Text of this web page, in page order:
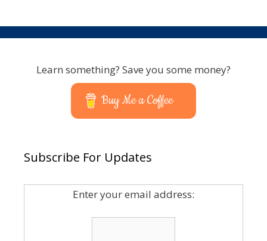
Learn something? Save you some money?
Buy Me a Coffee
Subscribe For Updates
Enter your email address: